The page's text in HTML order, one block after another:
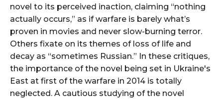
novel to its perceived inaction, claiming “nothing
actually occurs,” as if warfare is barely what’s
proven in movies and never slow-burning terror.
Others fixate on its themes of loss of life and
decay as “sometimes Russian.” In these critiques,
the importance of the novel being set in Ukraine's
East at first of the warfare in 2014 is totally
neglected. A cautious studying of the novel